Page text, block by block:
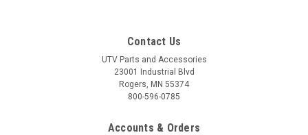
Contact Us
UTV Parts and Accessories
23001 Industrial Blvd
Rogers, MN 55374
800-596-0785
Accounts & Orders